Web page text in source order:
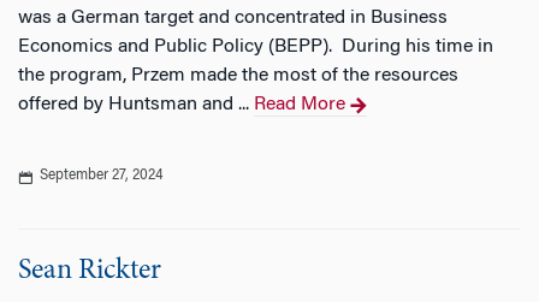
was a German target and concentrated in Business
Economics and Public Policy (BEPP). During his time in
the program, Przem made the most of the resources
offered by Huntsman and ... Read More
September 27, 2024
Sean Rickter